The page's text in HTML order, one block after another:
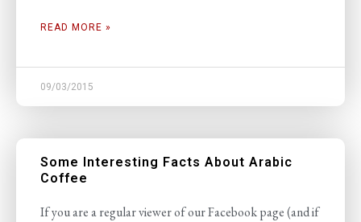
READ MORE »
09/03/2015
Some Interesting Facts About Arabic
Coffee
If you are a regular viewer of our Facebook page (and if